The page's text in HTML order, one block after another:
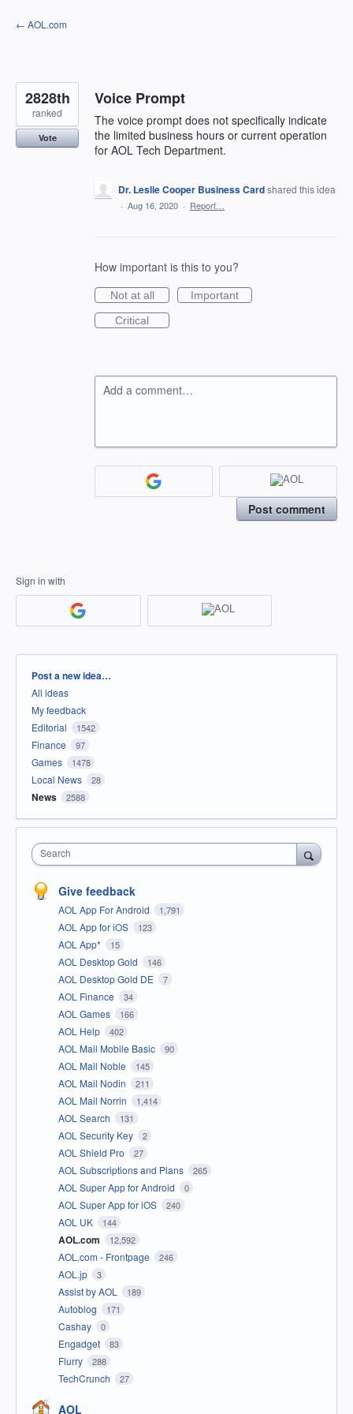
Skip
to
← AOL.com
Voice Prompt
The voice prompt does not specifically indicate
the limited business hours or current operation
for AOL Tech Department.
2828th
ranked
Vote
Dr. Leslie Cooper Business Cardshared this idea
· Aug 16, 2020 · Report…
How important is this to you?
Not at all
Important
Critical
Add a comment…
Post comment
Sign in with
Categories
Post a new idea…
All ideas
My feedback
Editorial
1542
Finance 97
Games 1478
Local News 28
News 2588
Search
Give feedback
AOL App For Android 1,791
AOL App for iOS 123
AOL App* 15
AOL Desktop Gold 146
AOL Desktop Gold DE 7
AOL Finance 34
AOL Games 166
AOL Help 402
AOL Mail Mobile Basic 90
AOL Mail Noble 145
AOL Mail Nodin 211
AOL Mail Norrin 1,414
AOL Search 131
AOL Security Key 2
AOL Shield Pro 27
AOL Subscriptions and Plans 265
AOL Super App for Android 0
AOL Super App for iOS 240
AOL UK 144
AOL.com 12,592
AOL.com - Frontpage 246
AOL.jp 3
Assist by AOL 189
Autoblog 171
Cashay 0
Engadget 83
Flurry 288
TechCrunch 27
AOL